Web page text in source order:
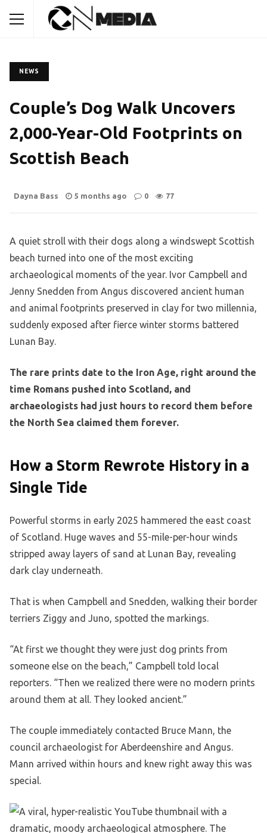
NEWS
Couple’s Dog Walk Uncovers
2,000-Year-Old Footprints on
Scottish Beach
Dayna Bass 5 months ago 0 77
A quiet stroll with their dogs along a windswept Scottish
beach turned into one of the most exciting
archaeological moments of the year. Ivor Campbell and
Jenny Snedden from Angus discovered ancient human
and animal footprints preserved in clay for two millennia,
suddenly exposed after fierce winter storms battered
Lunan Bay.
The rare prints date to the Iron Age, right around the
time Romans pushed into Scotland, and
archaeologists had just hours to record them before
the North Sea claimed them forever.
How a Storm Rewrote History in a
Single Tide
Powerful storms in early 2025 hammered the east coast
of Scotland. Huge waves and 55-mile-per-hour winds
stripped away layers of sand at Lunan Bay, revealing
dark clay underneath.
That is when Campbell and Snedden, walking their border
terriers Ziggy and Juno, spotted the markings.
“At first we thought they were just dog prints from
someone else on the beach,” Campbell told local
reporters. “Then we realized there were no modern prints
around them at all. They looked ancient.”
The couple immediately contacted Bruce Mann, the
council archaeologist for Aberdeenshire and Angus.
Mann arrived within hours and knew right away this was
special.